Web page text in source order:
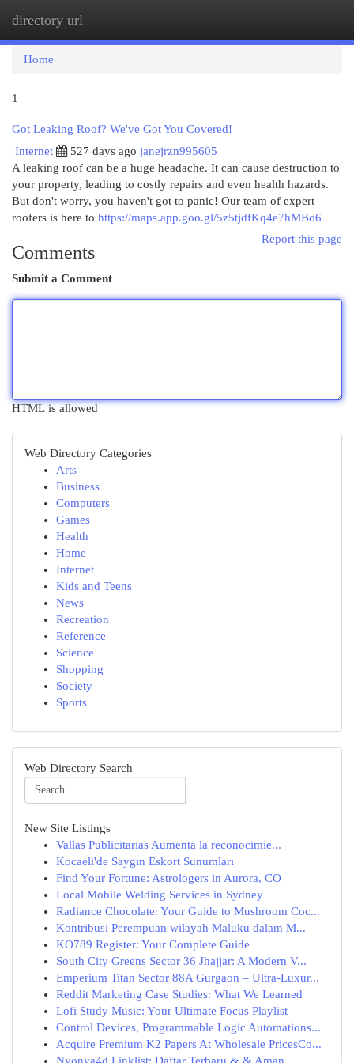
directory url
Home
1
Got Leaking Roof? We've Got You Covered!
Internet
527 days ago janejrzn995605
A leaking roof can be a huge headache. It can cause destruction to
your property, leading to costly repairs and even health hazards.
But don't worry, you haven't got to panic! Our team of expert
roofers is here to https://maps.app.goo.gl/5z5tjdfKq4e7hMBo6
Report this page
Comments
Submit a Comment
HTML is allowed
Web Directory Categories
Arts
Business
Computers
Games
Health
Home
Internet
Kids and Teens
News
Recreation
Reference
Science
Shopping
Society
Sports
Web Directory Search
New Site Listings
Vallas Publicitarias Aumenta la reconocimie...
Kocaeli'de Saygın Eskort Sunumları
Find Your Fortune: Astrologers in Aurora, CO
Local Mobile Welding Services in Sydney
Radiance Chocolate: Your Guide to Mushroom Coc...
Kontribusi Perempuan wilayah Maluku dalam M...
KO789 Register: Your Complete Guide
South City Greens Sector 36 Jhajjar: A Modern V...
Emperium Titan Sector 88A Gurgaon – Ultra-Luxur...
Reddit Marketing Case Studies: What We Learned
Lofi Study Music: Your Ultimate Focus Playlist
Control Devices, Programmable Logic Automations...
Acquire Premium K2 Papers At Wholesale PricesCo...